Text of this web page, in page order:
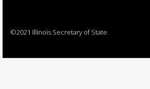
©2021 Illinois Secretary of State